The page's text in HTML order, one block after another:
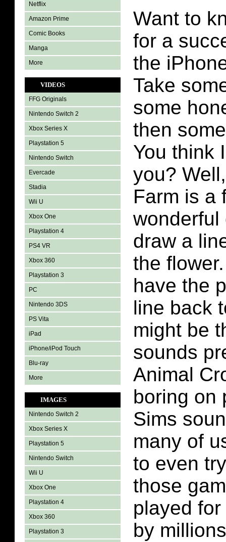
Netflix
Amazon Prime
Comic Books
Manga
More
VIDEOS
FFG Originals
Nintendo Switch 2
Xbox Series X
Playstation 5
Nintendo Switch
Evercade
Stadia
Wii U
Xbox One
Playstation 4
PS4 VR
Xbox 360
Playstation 3
PC
Nintendo 3DS
PS Vita
iPad
iPhone/iPod Touch
Blu-ray
More
IMAGES
Nintendo Switch 2
Xbox Series X
Playstation 5
Nintendo Switch
Wii U
Xbox One
Playstation 4
Xbox 360
Playstation 3
Want to
for a
the
Take
some
then
You think
you?
Farm is a
wonderful
draw a
the
have the
line back
might be
sounds
Animal
boring on
Sims
many of
to even
those
played
by